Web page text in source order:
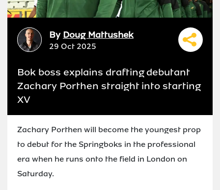
By Doug Mattushek
29 Oct 2025
Bok boss explains drafting debutant
Zachary Porthen straight into starting
XV
Zachary Porthen will become the youngest prop
to debut for the Springboks in the professional
era when he runs onto the field in London on
Saturday.